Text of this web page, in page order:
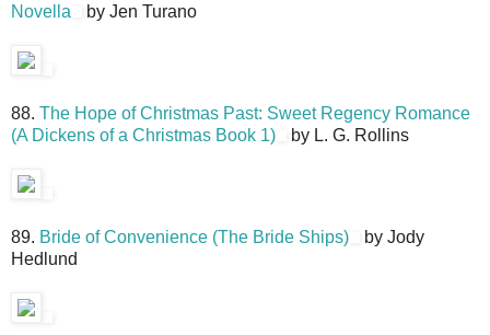
Novella
by Jen Turano
88. The Hope of Christmas Past: Sweet Regency Romance
(A Dickens of a Christmas Book 1)
by L. G. Rollins
89. Bride of Convenience (The Bride Ships)
by Jody
Hedlund